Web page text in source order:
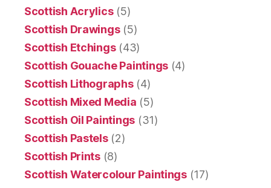
Scottish Acrylics(5)
Scottish Drawings(5)
Scottish Etchings(43)
Scottish Gouache Paintings(4)
Scottish Lithographs(4)
Scottish Mixed Media (5)
Scottish Oil Paintings (31)
Scottish Pastels(2)
Scottish Prints(8)
Scottish Watercolour Paintings(17)